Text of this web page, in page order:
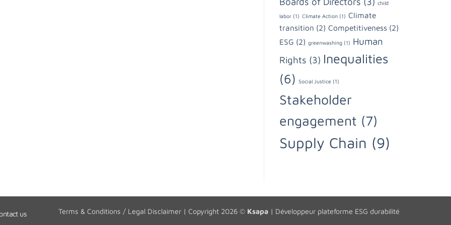
child
labor (1) Climate Action (1) Climate
transition (2) Competitiveness (2)
ESG (2) greenwashing (1) Human
Rights (3) Inequalities
(6) Social Justice (1)
Stakeholder
engagement (7)
Supply Chain (9)
Terms & Conditions / Legal Disclaimer | Copyright 2026 © Ksapa | Développeur plateforme ESG durabilité
us